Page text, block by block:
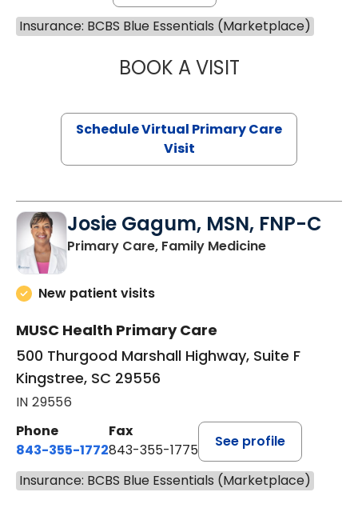
Insurance: BCBS Blue Essentials (Marketplace)
BOOK A VISITMARIA
Schedule Virtual Primary Care
Visit
Josie Gagum, MSN, FNP-C
Primary Care, Family Medicinein Kingstree,
New patient visits
MUSC Health Primary Care
500 Thurgood Marshall Highway, Suite F
Kingstree, SC 29556
IN 29556
Phone
843-355-1772
Fax
843-355-1775
See profile
Insurance: BCBS Blue Essentials (Marketplace)